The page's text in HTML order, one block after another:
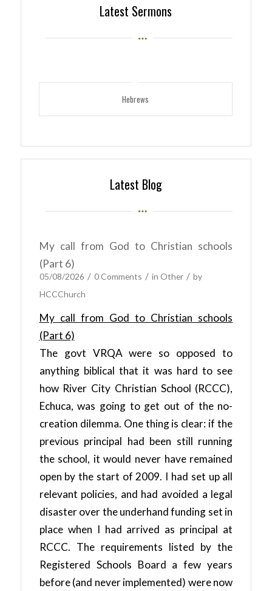
Latest Sermons
Hebrews
Latest Blog
My call from God to Christian schools
(Part 6)
05/08/2026 / 0 Comments / in Other / by
HCCChurch
My call from God to Christian schools
(Part 6)
The govt VRQA were so opposed to
anything biblical that it was hard to see
how River City Christian School (RCCC),
Echuca, was going to get out of the no-
creation dilemma. One thing is clear: if the
previous principal had been still running
the school, it would never have remained
open by the start of 2009. I had set up all
relevant policies, and had avoided a legal
disaster over the underhand funding set in
place when I had arrived as principal at
RCCC. The requirements listed by the
Registered Schools Board a few years
before (and never implemented) were now